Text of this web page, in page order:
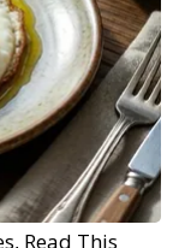
Read This